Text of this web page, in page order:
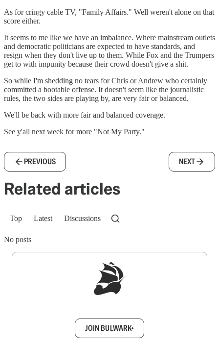
As for cringy cable TV, "Family Affairs." Well weren't alone on that
score either.
It seems to me like we have an imbalance. Where mainstream outlets
and democratic politicians are expected to have standards, and
resign when they don't live up to them. While Fox and the Trumpers
get to with impunity because their crowd doesn't give a shit.
So while I'm shedding no tears for Chris or Andrew who certainly
committed a bootable offense. It doesn't seem like the journalistic
rules, the two sides are playing by, are very fair or balanced.
We'll be back with more fair and balanced coverage.
See y'all next week for more "Not My Party."
PREVIOUS NEXT
Related articles
Top Latest Discussions
No posts
JOIN BULWARK+